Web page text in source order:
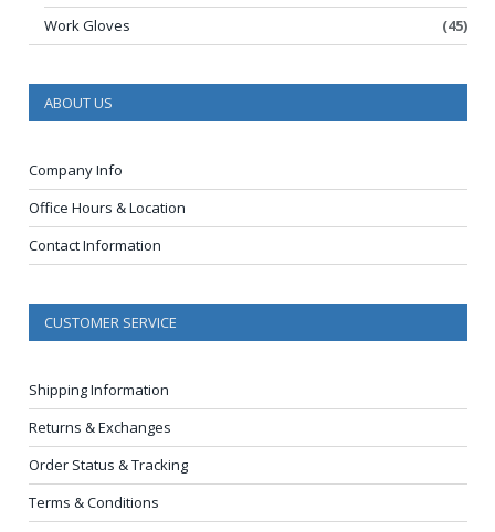
Work Gloves
(45)
ABOUT US
Company Info
Office Hours & Location
Contact Information
CUSTOMER SERVICE
Shipping Information
Returns & Exchanges
Order Status & Tracking
Terms & Conditions